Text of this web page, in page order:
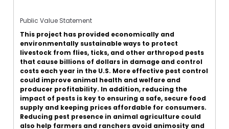
Public Value Statement
This project has provided economically and
environmentally sustainable ways to protect
livestock from flies, ticks, and other arthropod pests
that cause billions of dollars in damage and control
costs each year in the U.S. More effective pest control
could improve animal health and welfare and
producer profitability. In addition, reducing the
impact of pests is key to ensuring a safe, secure food
supply and keeping prices affordable for consumers.
Reducing pest presence in animal agriculture could
also help farmers and ranchers avoid animosity and